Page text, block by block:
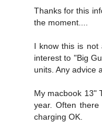
Thanks for this
the moment....
I know this is not
interest to "Big
units. Any advice
My macbook 13"
year. Often
charging OK.